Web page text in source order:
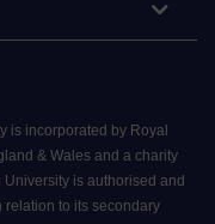
is incorporated by Royal
& Wales and a charity
is authorised and
relation to its secondary